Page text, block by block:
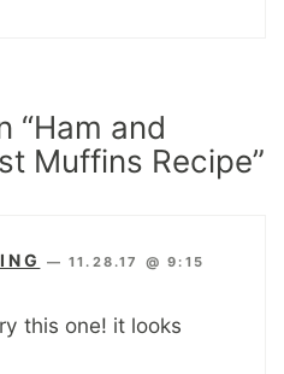
“Ham and
Muffins Recipe”
—11.28.17 @ 9:15
this one! it looks